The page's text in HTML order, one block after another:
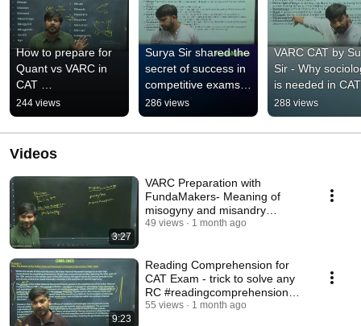
How to prepare for
Quant vs VARC in
CAT
#bestcatcoaching
#cat2026preparation
#motivate
#fundamakers
244 views
Surya Sir shared the
secret of success in
competitive exams
for all #aspirants
#competitiveexams
286 views
VARC CAT by
Sir - Why
is needed in CAT
Preparation
#fundamakers
#varcpreparation
288 views
Videos
3:27
VARC Preparation with
FundaMakers- Meaning of
misogyny and misandry
#cat2026preparation
49 views 1 month ago
9:23
Reading Comprehension for
CAT Exam - trick to solve any
RC #readingcomprehension
#catpreparation
55 views 1 month ago